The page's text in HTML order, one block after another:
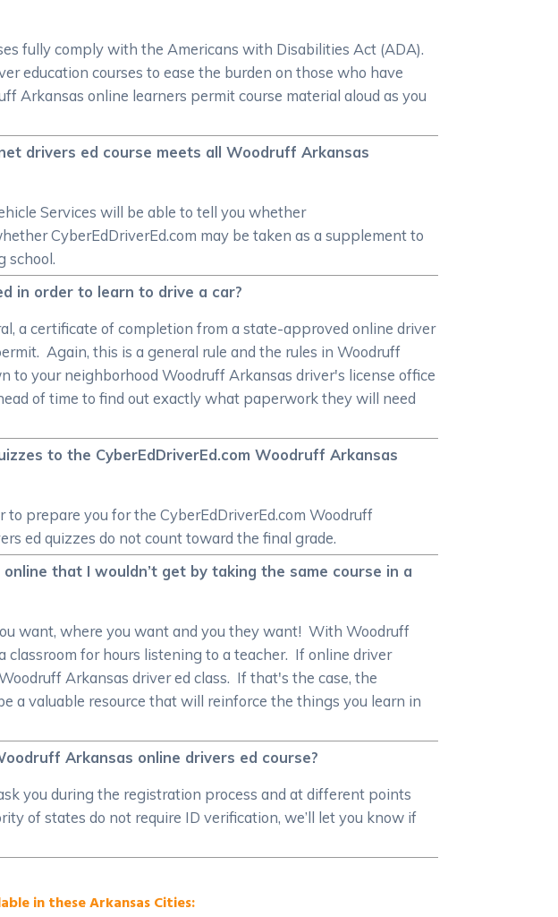
fully comply with the Americans with Disabilities Act (ADA).
education courses to ease the burden on those who have
Arkansas online learners permit course material aloud as you
drivers ed course meets all Woodruff Arkansas
Services will be able to tell you whether
CyberEdDriverEd.com may be taken as a supplement to
school.
in order to learn to drive a car?
a certificate of completion from a state-approved online driver
Again, this is a general rule and the rules in Woodruff
your neighborhood Woodruff Arkansas driver's license office
of time to find out exactly what paperwork they will need
to the CyberEdDriverEd.com Woodruff Arkansas
prepare you for the CyberEdDriverEd.com Woodruff
ed quizzes do not count toward the final grade.
that I wouldn’t get by taking the same course in a
want, where you want and you they want! With Woodruff
classroom for hours listening to a teacher. If online driver
Arkansas driver ed class. If that's the case, the
a valuable resource that will reinforce the things you learn in
Arkansas online drivers ed course?
you during the registration process and at different points
of states do not require ID verification, we’ll let you know if
in these Arkansas Cities: